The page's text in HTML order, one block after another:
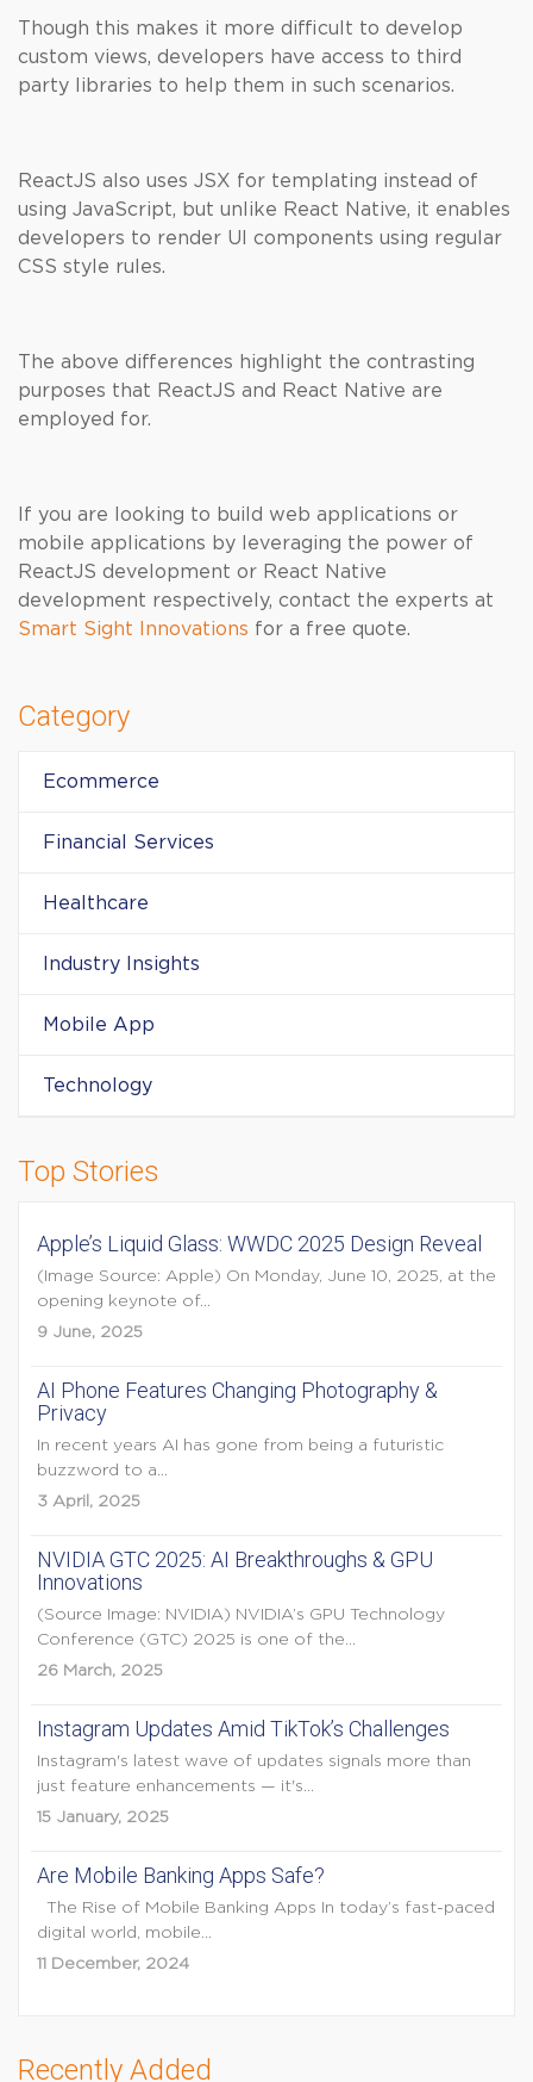
Though this makes it more difficult to develop
custom views, developers have access to third
party libraries to help them in such scenarios.
ReactJS also uses JSX for templating instead of
using JavaScript, but unlike React Native, it enables
developers to render UI components using regular
CSS style rules.
The above differences highlight the contrasting
purposes that ReactJS and React Native are
employed for.
If you are looking to build web applications or
mobile applications by leveraging the power of
ReactJS development or React Native
development respectively, contact the experts at
Smart Sight Innovations for a free quote.
Category
Ecommerce
Financial Services
Healthcare
Industry Insights
Mobile App
Technology
Top Stories
Apple’s Liquid Glass: WWDC 2025 Design Reveal
(Image Source: Apple) On Monday, June 10, 2025, at the
opening keynote of...
9 June, 2025
AI Phone Features Changing Photography &
Privacy
In recent years AI has gone from being a futuristic
buzzword to a...
3 April, 2025
NVIDIA GTC 2025: AI Breakthroughs & GPU
Innovations
(Source Image: NVIDIA) NVIDIA’s GPU Technology
Conference (GTC) 2025 is one of the...
26 March, 2025
Instagram Updates Amid TikTok’s Challenges
Instagram's latest wave of updates signals more than
just feature enhancements — it's...
15 January, 2025
Are Mobile Banking Apps Safe?
The Rise of Mobile Banking Apps In today’s fast-paced
digital world, mobile...
11 December, 2024
Recently Added